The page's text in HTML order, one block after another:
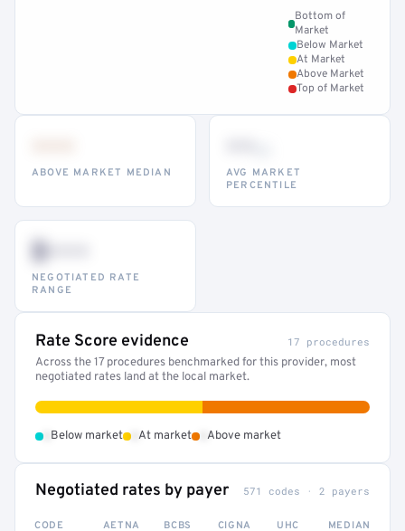
Bottom of
Market
Below Market
At Market
Above Market
Top of Market
ABOVE MARKET MEDIAN
AVG MARKET
PERCENTILE
$•••
NEGOTIATED RATE
RANGE
Rate Score evidence 17 procedures
Across the 17 procedures benchmarked for this provider, most
negotiated rates land at the local market.
Below market At market Above market
Negotiated rates by payer 571 codes · 2 payers
CODE AETNA BCBS CIGNA UHC MEDIAN